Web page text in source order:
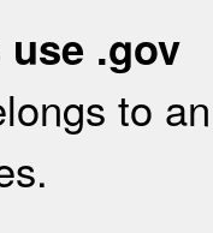
.gov
to